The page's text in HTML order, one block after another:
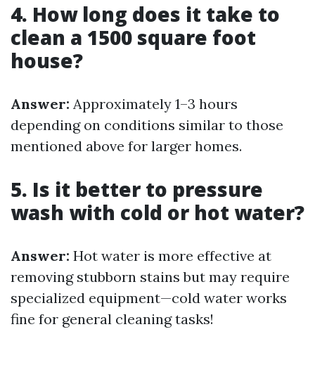
4. How long does it take to
clean a 1500 square foot
house?
Answer: Approximately 1–3 hours
depending on conditions similar to those
mentioned above for larger homes.
5. Is it better to pressure
wash with cold or hot water?
Answer: Hot water is more effective at
removing stubborn stains but may require
specialized equipment—cold water works
fine for general cleaning tasks!